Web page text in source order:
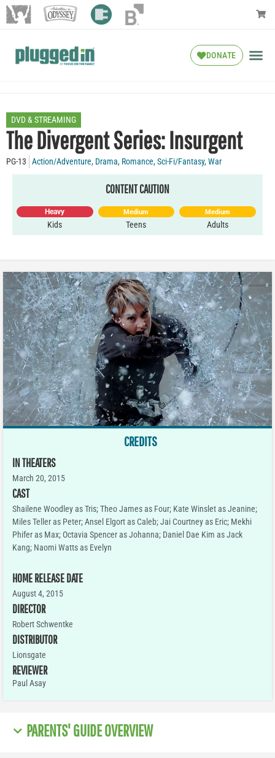
DONATE
DVD & STREAMING
The Divergent Series: Insurgent
PG-13 Action/Adventure, Drama, Romance,Sci-Fi/Fantasy,War
CONTENT CAUTION
Heavy
Kids
Medium
Teens
Medium
Adults
CREDITS
IN THEATERS
March 20, 2015
CAST
Shailene Woodley as Tris; Theo James as Four; Kate Winslet as Jeanine;
Miles Teller as Peter; Ansel Elgort as Caleb; Jai Courtney as Eric; Mekhi
Phifer as Max; Octavia Spencer as Johanna; Daniel Dae Kim as Jack
Kang; Naomi Watts as Evelyn
HOME RELEASE DATE
August 4, 2015
DIRECTOR
Robert Schwentke
DISTRIBUTOR
Lionsgate
REVIEWER
Paul Asay
PARENTS' GUIDE OVERVIEW